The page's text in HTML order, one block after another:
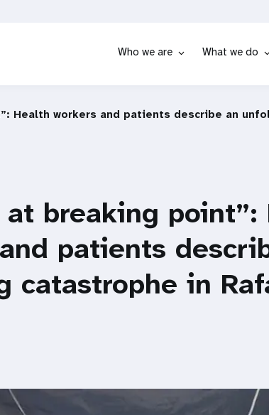
Who we are What we do
Health workers and patients describe an
at breaking point”:
patients
catastrophe in